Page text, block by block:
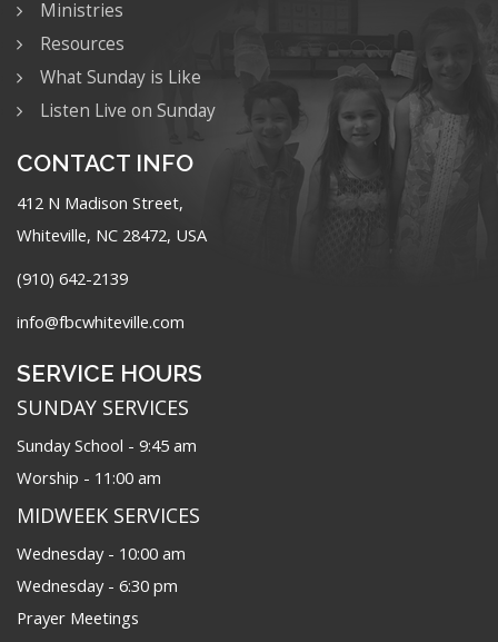
Ministries
Resources
What Sunday is Like
Listen Live on Sunday
CONTACT INFO
412 N Madison Street,
Whiteville, NC 28472, USA
(910) 642-2139
info@fbcwhiteville.com
SERVICE HOURS
SUNDAY SERVICES
Sunday School - 9:45 am
Worship - 11:00 am
MIDWEEK SERVICES
Wednesday - 10:00 am
Wednesday - 6:30 pm
Prayer Meetings